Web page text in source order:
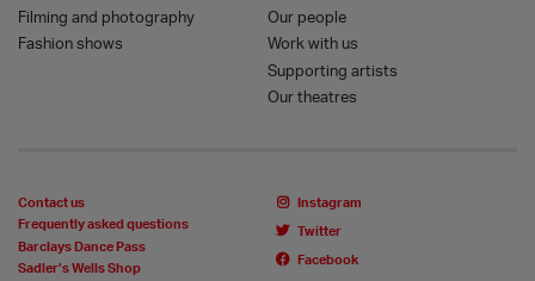
Filming and photography
Fashion shows
Our people
Work with us
Supporting artists
Our theatres
Contact us
Frequently asked questions
Barclays Dance Pass
Sadler’s Wells Shop
Instagram
Twitter
Facebook